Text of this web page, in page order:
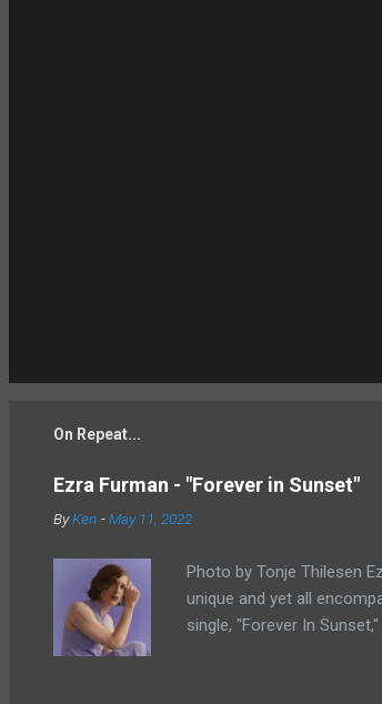
On Repeat...
Ezra Furman - "Forever in Sunset"
ByKen -May 11, 2022
Photo by Tonje Thilesen
unique and yet all
single, "Forever In
intense song that is